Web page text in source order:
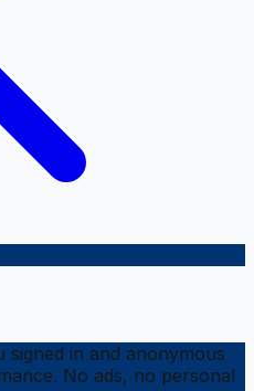
signed in and anonymous
No ads, no personal